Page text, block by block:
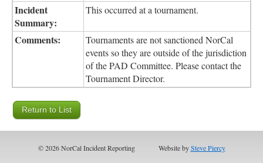
Incident
Summary:
This occurred at a tournament.
Comments:
Tournaments are not sanctioned NorCal
events so they are outside of the jurisdiction
of the PAD Committee. Please contact the
Tournament Director.
© 2026 NorCal Incident Reporting Website bySteve Piercy